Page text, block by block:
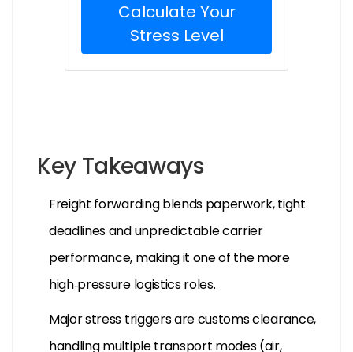
Calculate Your
Stress Level
Key Takeaways
Freight forwarding blends paperwork, tight
deadlines and unpredictable carrier
performance, making it one of the more
high‑pressure logistics roles.
Major stress triggers are customs clearance,
handling multiple transport modes (air,